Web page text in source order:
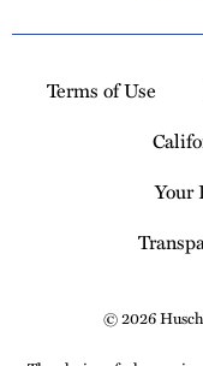
Terms of Use
Your
© 2026